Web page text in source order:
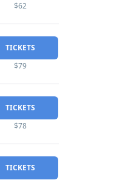
$62
TICKETS
$79
TICKETS
$78
TICKETS